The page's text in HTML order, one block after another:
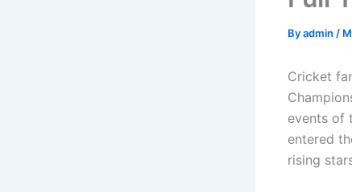
Byadmin /
Cricket
events of
entered
rising